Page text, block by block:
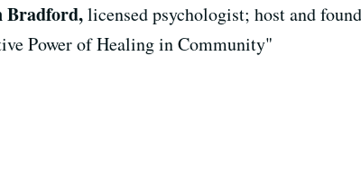
Bradford,licensed psychologist; host and
Power of Healing in Community"